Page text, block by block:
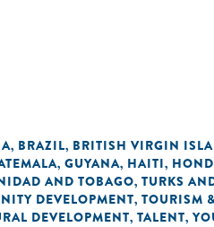
, BRAZIL, BRITISH VIRGIN
, GUYANA, HAITI,
AND TOBAGO, TURKS
DEVELOPMENT, TOURISM
DEVELOPMENT, TALENT,